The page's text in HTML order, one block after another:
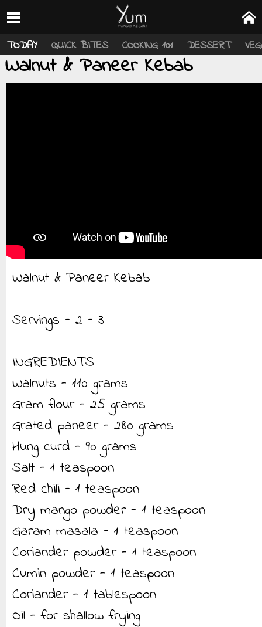
TODAY QUICK BITES COOKING 101 DESSERT
Walnut & Paneer Kebab
Walnut & Paneer Kebab
Servings - 2 - 3
INGREDIENTS
Walnuts - 110 grams
Gram flour - 25 grams
Grated paneer - 280 grams
Hung curd - 90 grams
Salt - 1 teaspoon
Red chili - 1 teaspoon
Dry mango powder - 1 teaspoon
Garam masala - 1 teaspoon
Coriander powder - 1 teaspoon
Cumin powder - 1 teaspoon
Coriander - 1 tablespoon
Oil - for shallow frying